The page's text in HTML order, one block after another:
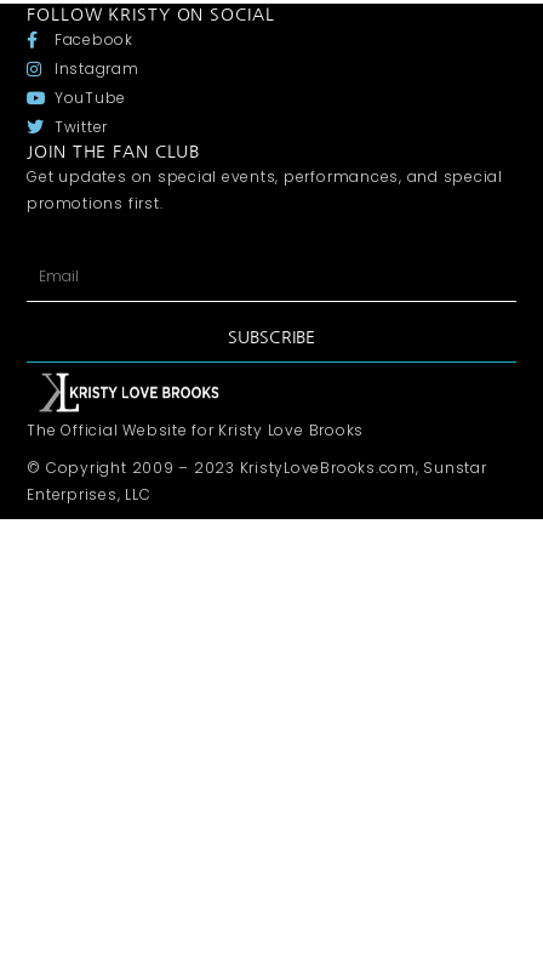
FOLLOW KRISTY ON SOCIAL
Facebook
Instagram
YouTube
Twitter
JOIN THE FAN CLUB
Get updates on special events, performances, and special
promotions first.
SUBSCRIBE
The Official Website for Kristy Love Brooks
© Copyright 2009 – 2023 KristyLoveBrooks.com, Sunstar
Enterprises, LLC